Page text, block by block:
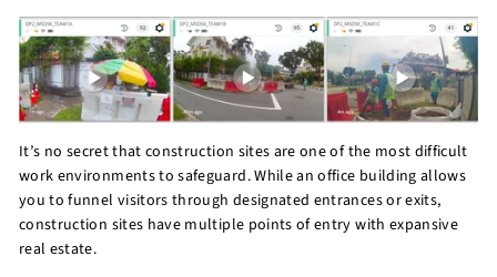
It’s no secret that construction sites are one of the most difficult
work environments to safeguard. While an office building allows
you to funnel visitors through designated entrances or exits,
construction sites have multiple points of entry with expansive
real estate.